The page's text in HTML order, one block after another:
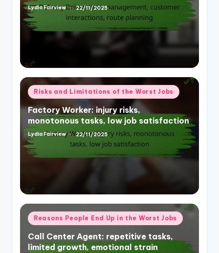
Posted
by
Lydia Fairview 22/11/2025
Posted
in
Risks and Limitations of the Worst Jobs
Factory Worker: injury risks,
monotonous tasks, low job satisfaction
Posted
by
Lydia Fairview 22/11/2025
Posted
in
Reasons People End Up in the Worst Jobs
Call Center Agent: repetitive tasks,
limited growth, emotional strain